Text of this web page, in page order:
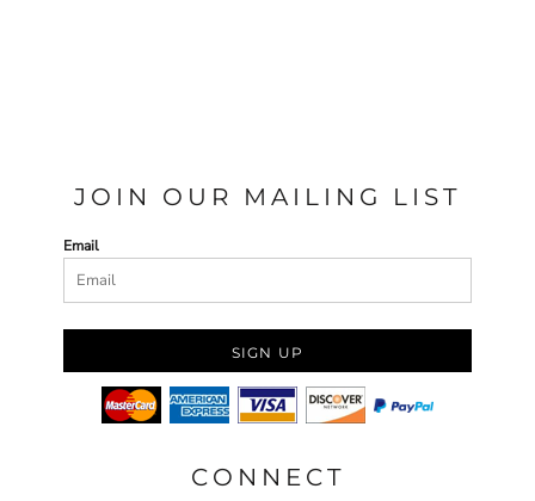
JOIN OUR MAILING LIST
Email
SIGN UP
CONNECT